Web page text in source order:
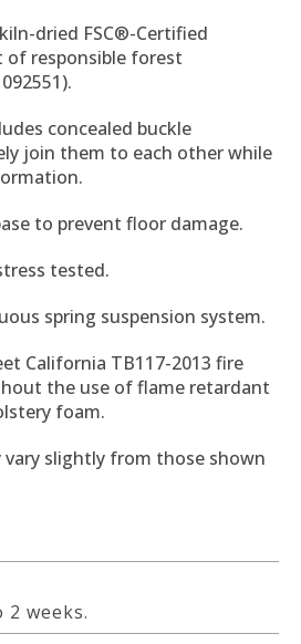
dried FSC®-Certified
of responsible forest
concealed buckle
join them to each other while
to prevent floor damage.
tested.
spring suspension system.
California TB117-2013 fire
the use of flame retardant
foam.
vary slightly from those shown
weeks.